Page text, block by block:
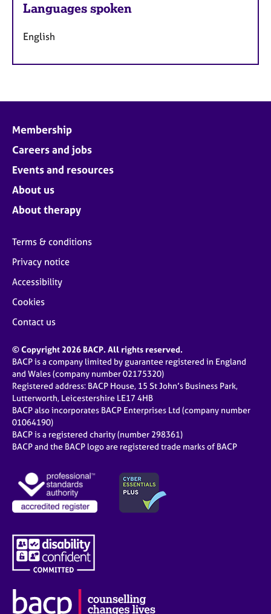
Languages spoken
English
Membership
Careers and jobs
Events and resources
About us
About therapy
Terms & conditions
Privacy notice
Accessibility
Cookies
Contact us
© Copyright 2026 BACP. All rights reserved.
BACP is a company limited by guarantee registered in England
and Wales (company number 02175320)
Registered address: BACP House, 15 St John’s Business Park,
Lutterworth, Leicestershire LE17 4HB
BACP also incorporates BACP Enterprises Ltd (company number
01064190)
BACP is a registered charity (number 298361)
BACP and the BACP logo are registered trade marks of BACP